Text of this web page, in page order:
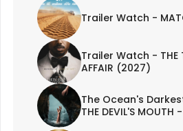
Trailer Watch -
Trailer Watch - THE
AFFAIR (2027)
The Ocean's
THE DEVIL'S